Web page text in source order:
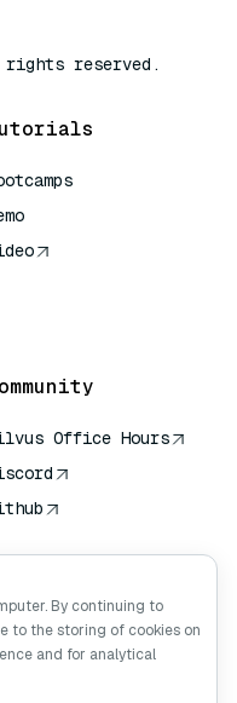
reserved.
Office Hours
By continuing to
to the storing of cookies on
and for analytical